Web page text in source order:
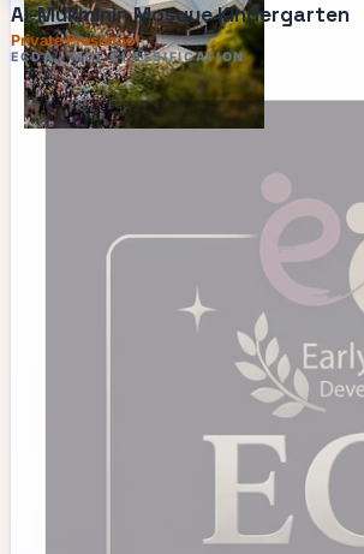
Al-Mukminin Mosque Kindergarten
Private Preschool
ECDA / MOE CLASSIFICATION